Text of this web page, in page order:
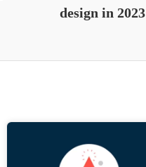
design in 2023